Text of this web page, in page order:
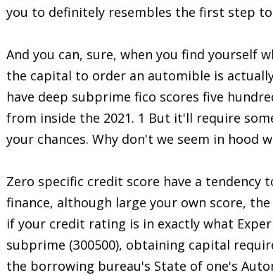
you to definitely resembles the first step
And you can, sure, when you find yourself
the capital to order an automible is
have deep subprime fico scores five
from inside the 2021. 1 But it'll require
your chances. Why don't we seem in hood
Zero specific credit score have a
finance, although large your own score,
if your credit rating is in exactly what
subprime (300500), obtaining capital
the borrowing bureau's State of one's